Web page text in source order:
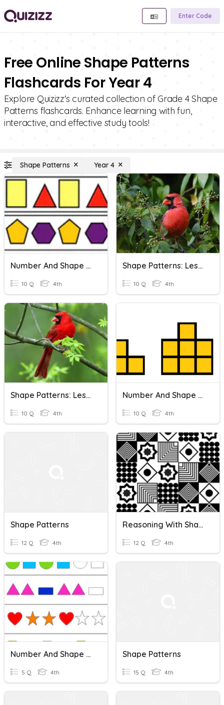
Enter Code
Free Online Shape Patterns
Flashcards For Year 4
Explore Quizizz's curated collection of Grade 4 Shape
Patterns flashcards. Enhance learning with fun,
interactive, and effective study tools!
Shape Patterns Year 4
Number And Shape Patterns
10 Q 4th
Shape Patterns: Lesson 1
10 Q 4th
Shape Patterns: Lesson 2
10 Q 4th
Number And Shape Patterns
10 Q 4th
Shape Patterns
12 Q 4th
Reasoning With Shape Patterns Diagnostic Assessment
12 Q 4th
Number And Shape Patterns Pre-Assessment
5 Q 4th
Shape Patterns
15 Q 4th